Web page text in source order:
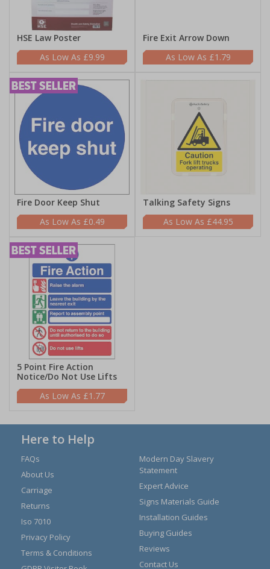
HSE Law Poster
£9.99
Fire Exit Arrow Down
£1.79
Fire Door Keep Shut
£0.49
Talking Safety Signs
£44.95
5 Point Fire Action
Notice/Do Not Use Lifts
£1.77
Here to Help
FAQs
About Us
Carriage
Returns
Iso 7010
Privacy Policy
Terms & Conditions
Modern Day Slavery
Statement
Expert Advice
Signs Materials Guide
Installation Guides
Buying Guides
Reviews
Contact Us